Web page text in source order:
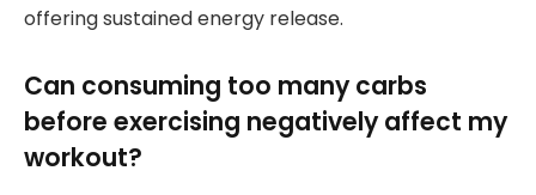
offering sustained energy release.
Can consuming too many carbs
before exercising negatively affect my
workout?